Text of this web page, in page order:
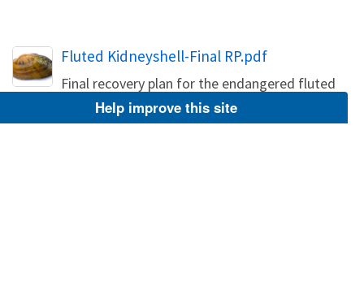
Name
Fluted Kidneyshell-Final RP.pdf
Final recovery plan for the endangered fluted
kidneyshellHelp improve this site